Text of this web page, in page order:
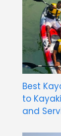
Best
to
and